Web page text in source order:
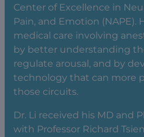
Center of Excellence in
Pain, and Emotion (NAPE).
medical care involving
by better understanding
regulate arousal, and by
technology that can more
those circuits.
Dr. Li received his MD and
with Professor Richard